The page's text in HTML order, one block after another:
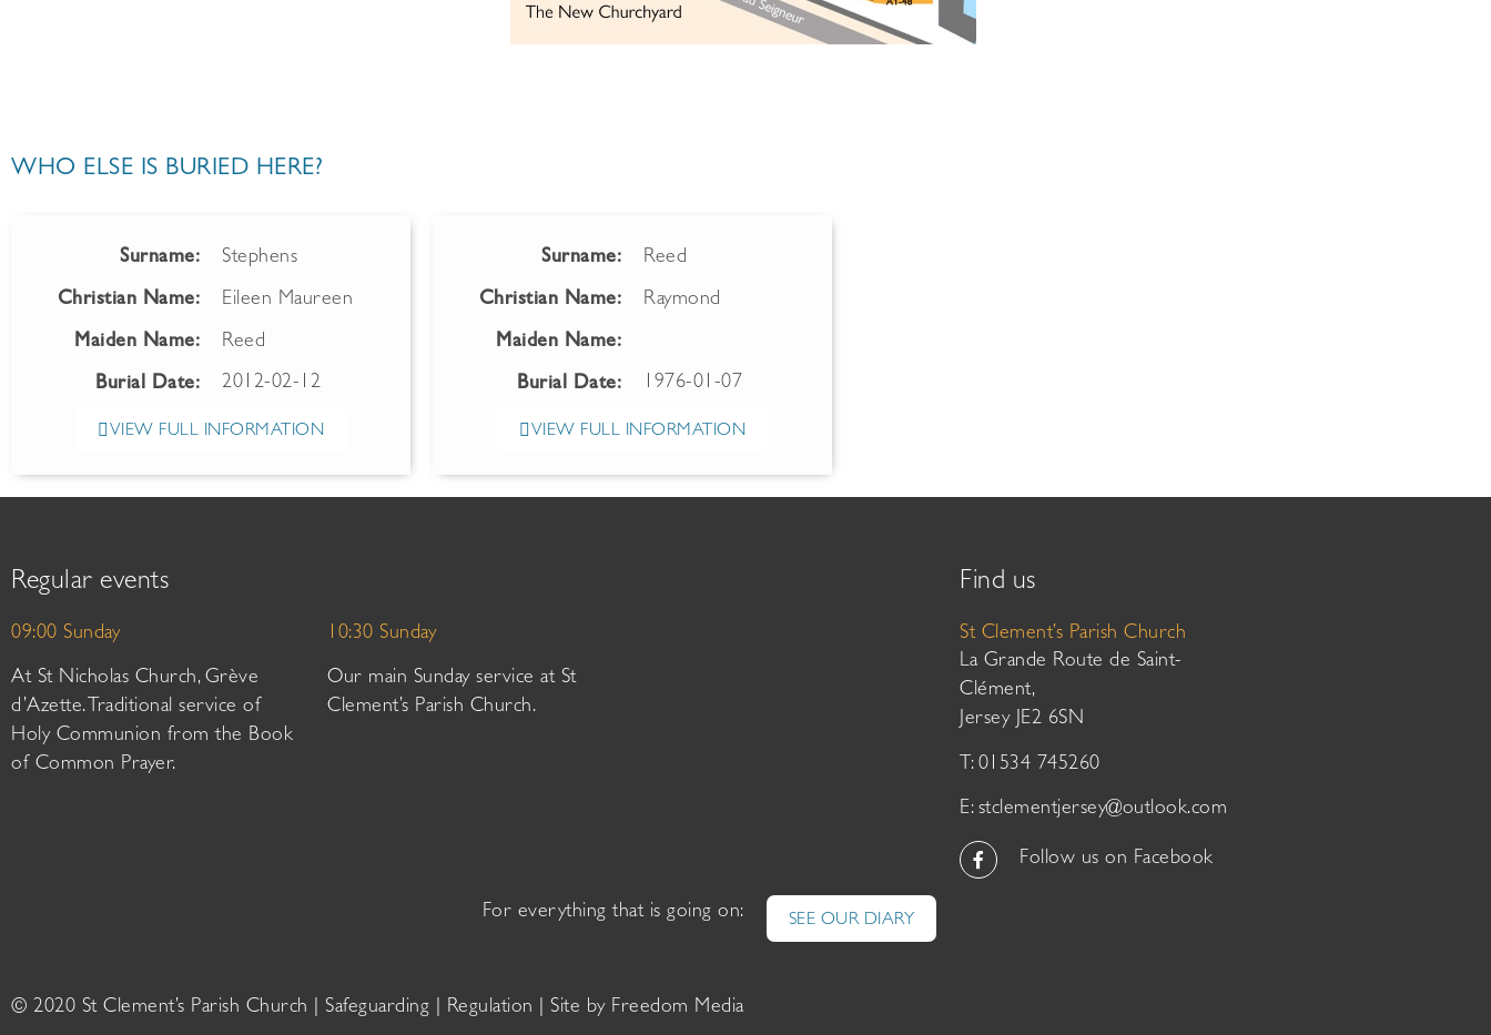
WHO ELSE IS BURIED HERE?
Surname: Stephens
Christian Name: Eileen Maureen
Maiden Name: Reed
Burial Date: 2012-02-12
VIEW FULL INFORMATION
Surname: Reed
Christian Name: Raymond
Maiden Name:
Burial Date: 1976-01-07
VIEW FULL INFORMATION
Regular events
09:00 Sunday
At St Nicholas Church, Grève
d’Azette. Traditional service of
Holy Communion from the Book
of Common Prayer.
10:30 Sunday
Our main Sunday service at St
Clement’s Parish Church.
Find us
St Clement’s Parish Church
La Grande Route de Saint-
Clément,
Jersey JE2 6SN
T: 01534 745260
E: stclementjersey@outlook.com
Follow us on Facebook
For everything that is going on: SEE OUR DIARY
© 2020 St Clement’s Parish Church | Safeguarding Regulation | Site by Freedom Media